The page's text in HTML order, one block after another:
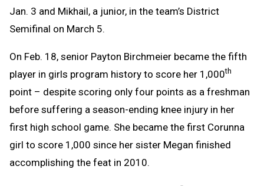
Jan. 3 and Mikhail, a junior, in the team’s District
Semifinal on March 5.
On Feb. 18, senior Payton Birchmeier became the fifth
player in girls program history to score her 1,000th
point – despite scoring only four points as a freshman
before suffering a season-ending knee injury in her
first high school game. She became the first Corunna
girl to score 1,000 since her sister Megan finished
accomplishing the feat in 2010.